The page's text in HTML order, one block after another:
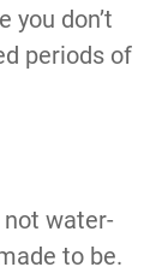
you don’t
periods of
water-
to be.